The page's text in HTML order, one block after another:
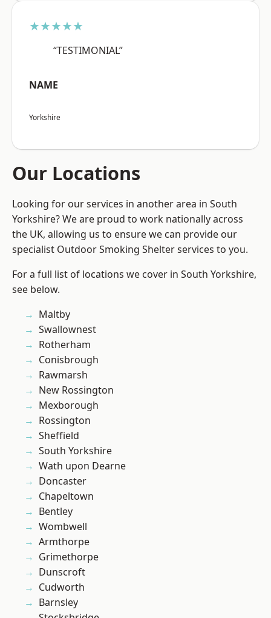
★★★★★
“TESTIMONIAL”
NAME
Yorkshire
Our Locations
Looking for our services in another area in South
Yorkshire? We are proud to work nationally across
the UK, allowing us to ensure we can provide our
specialist Outdoor Smoking Shelter services to you.
For a full list of locations we cover in South Yorkshire,
see below.
Maltby
Swallownest
Rotherham
Conisbrough
Rawmarsh
New Rossington
Mexborough
Rossington
Sheffield
South Yorkshire
Wath upon Dearne
Doncaster
Chapeltown
Bentley
Wombwell
Armthorpe
Grimethorpe
Dunscroft
Cudworth
Barnsley